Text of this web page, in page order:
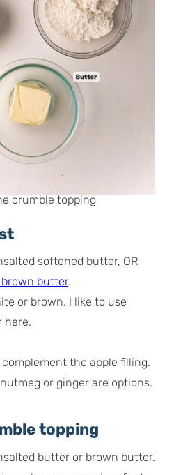
crumble topping
softened butter, OR
butter.
or brown. I like to use
here.
the apple filling.
or ginger are options.
topping
butter or brown butter.